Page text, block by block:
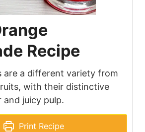
Recipe
are a different variety from
with their distinctive
and juicy pulp.
Print Recipe